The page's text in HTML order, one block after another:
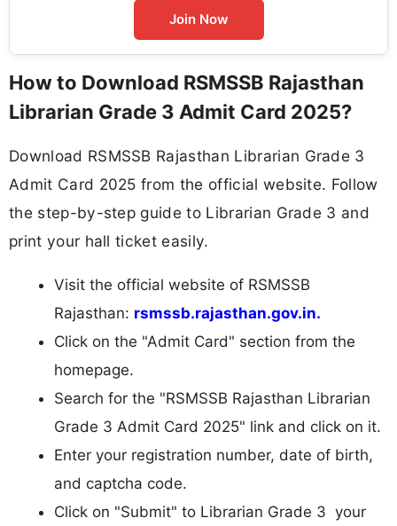
Join Now
How to Download RSMSSB Rajasthan
Librarian Grade 3 Admit Card 2025?
Download RSMSSB Rajasthan Librarian Grade 3
Admit Card 2025 from the official website. Follow
the step-by-step guide to Librarian Grade 3 and
print your hall ticket easily.
Visit the official website of RSMSSB
Rajasthan: rsmssb.rajasthan.gov.in.
Click on the "Admit Card" section from the
homepage.
Search for the "RSMSSB Rajasthan Librarian
Grade 3 Admit Card 2025" link and click on it.
Enter your registration number, date of birth,
and captcha code.
Click on "Submit" to Librarian Grade 3 your